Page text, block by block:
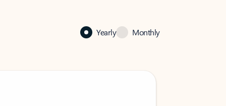
Yearly Monthly